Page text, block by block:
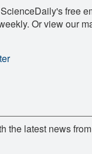
free
Or view our
the latest news